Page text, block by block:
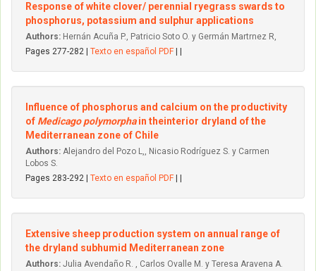
Response of white clover/ perennial ryegrass swards to
phosphorus, potassium and sulphur applications
Authors: Hernán Acuña P., Patricio Soto O. y Germán Martrnez R,
Pages 277-282 | Texto en español PDF
Influence of phosphorus and calcium on the productivity
of Medicago polymorphain theinterior dryland of the
Mediterranean zone of Chile
Authors: Alejandro del Pozo L,, Nicasio Rodríguez S. y Carmen
Lobos S.
Pages 283-292 | Texto en español PDF
Extensive sheep production system on annual range of
the dryland subhumid Mediterranean zone
Authors: Julia Avendaño R. , Carlos Ovalle M. y Teresa Aravena A.